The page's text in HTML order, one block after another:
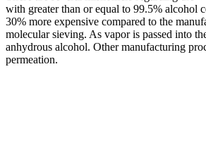
with greater than or equal to 99.5% alcohol
30% more expensive compared to the
molecular sieving. As vapor is passed into
anhydrous alcohol. Other manufacturing
permeation.